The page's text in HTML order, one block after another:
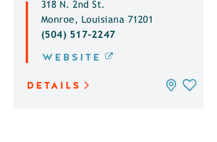
318 N. 2nd St.
Monroe, Louisiana 71201
(504) 517-2247
WEBSITE
DETAILS